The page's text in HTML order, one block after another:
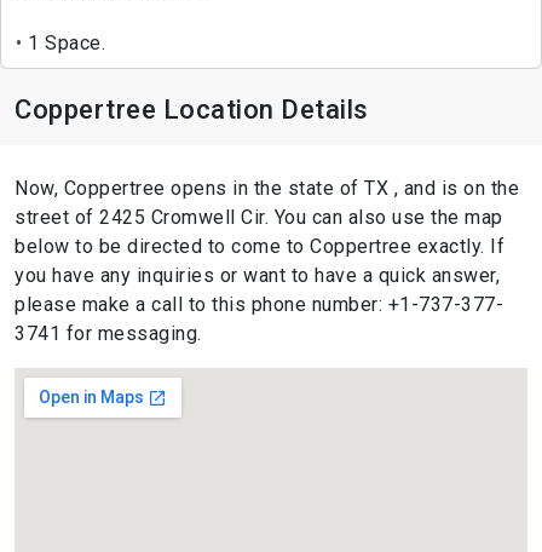
1 Space.
Coppertree Location Details
Now, Coppertree opens in the state of TX , and is on the
street of 2425 Cromwell Cir. You can also use the map
below to be directed to come to Coppertree exactly. If
you have any inquiries or want to have a quick answer,
please make a call to this phone number: +1-737-377-
3741 for messaging.